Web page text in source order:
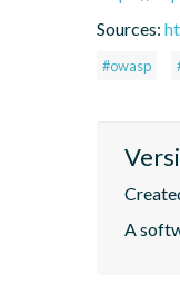
Sources:
#owasp
A